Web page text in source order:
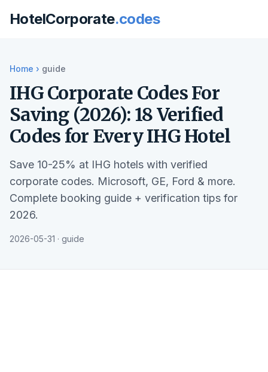
HotelCorporate.codes
Home › guide
IHG Corporate Codes For
Saving (2026): 18 Verified
Codes for Every IHG Hotel
Save 10-25% at IHG hotels with verified
corporate codes. Microsoft, GE, Ford & more.
Complete booking guide + verification tips for
2026.
2026-05-31 · guide